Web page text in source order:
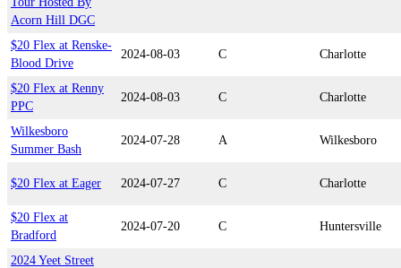
Acorn Hill DGC
$20 Flex at Renske-
Blood Drive
2024-08-03 C Charlotte
$20 Flex at Renny
PPC
2024-08-03 C Charlotte
Wilkesboro
Summer Bash
2024-07-28 A Wilkesboro
$20 Flex at Eager 2024-07-27 C Charlotte
$20 Flex at
Bradford
2024-07-20 C Huntersville
2024 Yeet Street